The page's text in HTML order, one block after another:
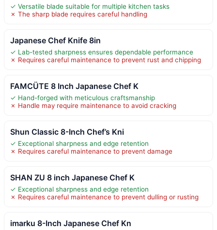
✓ Versatile blade suitable for multiple kitchen tasks
✗ The sharp blade requires careful handling
Japanese Chef Knife 8in
✓ Lab-tested sharpness ensures dependable performance
✗ Requires careful maintenance to prevent rust and chipping
FAMCÜTE 8 Inch Japanese Chef K
✓ Hand-forged with meticulous craftsmanship
✗ Handle may require maintenance to avoid cracking
Shun Classic 8-Inch Chef’s Kni
✓ Exceptional sharpness and edge retention
✗ Requires careful maintenance to prevent damage
SHAN ZU 8 inch Japanese Chef K
✓ Exceptional sharpness and edge retention
✗ Requires careful maintenance to prevent dulling or rusting
imarku 8-Inch Japanese Chef Kn